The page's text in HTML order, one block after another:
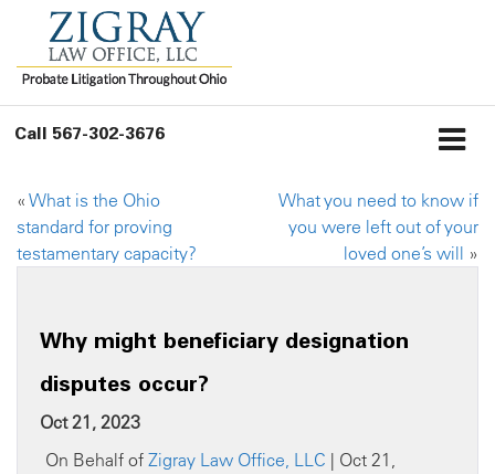
Call 567-302-3676
« What is the Ohio
standard for proving
testamentary capacity?
What you need to know if
you were left out of your
loved one’s will »
Why might beneficiary designation
disputes occur?
Oct 21, 2023
On Behalf of Zigray Law Office, LLC | Oct 21,